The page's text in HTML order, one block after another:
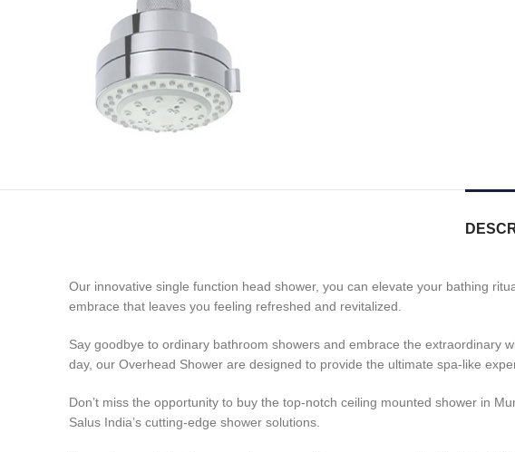
Our innovative single function head shower, you can elevate your bathing
embrace that leaves you feeling refreshed and revitalized.
Say goodbye to ordinary bathroom showers and embrace the extraordinary
day, our Overhead Shower are designed to provide the ultimate spa-like
Don’t miss the opportunity to buy the top-notch ceiling mounted shower in
Salus India’s cutting-edge shower solutions.